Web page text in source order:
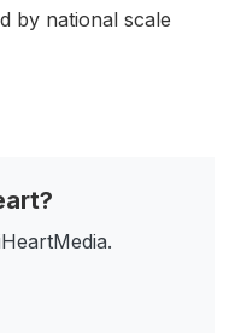
by national scale